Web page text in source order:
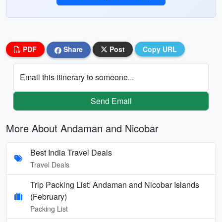
PDF Share Post Copy URL
Email this itinerary to someone...
Send Email
More About Andaman and Nicobar
Best India Travel Deals
Travel Deals
Trip Packing List: Andaman and Nicobar Islands
(February)
Packing List